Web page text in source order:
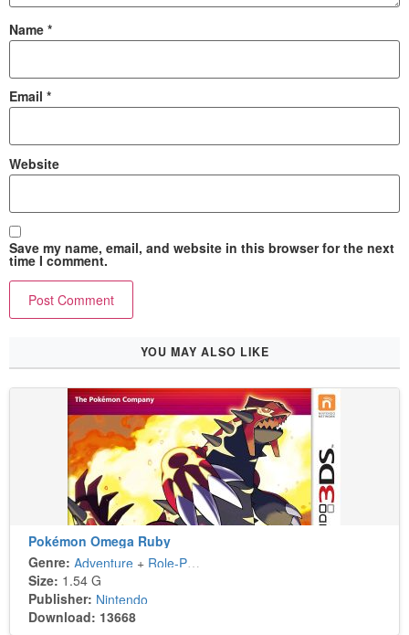
Name *
Email *
Website
Save my name, email, and website in this browser for the next
time I comment.
YOU MAY ALSO LIKE
Pokémon Omega Ruby
Genre: Adventure + Role-Playing
Size: 1.54 G
Publisher: Nintendo
Download: 13668